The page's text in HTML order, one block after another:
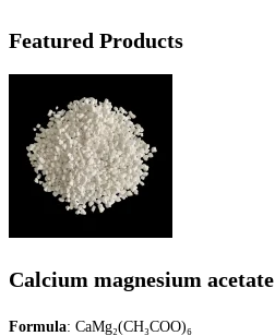
Featured Products
Calcium magnesium acetate
Formula: CaMg₂(CH₃COO)₆